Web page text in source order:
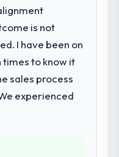
in the
elements of the
this with a
runbook
is not
I have been on
to know it
sales process
experienced